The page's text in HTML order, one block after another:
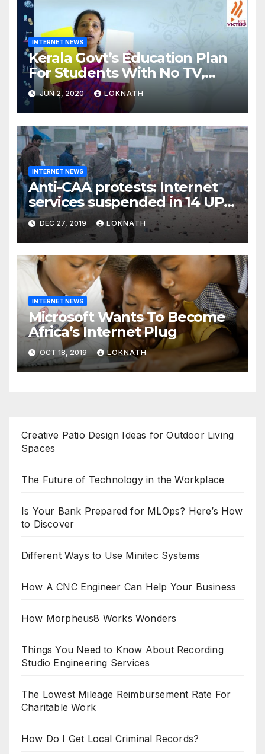
INTERNET NEWS
Kerala Govt’s Education Plan
For Students With No TV,
Internet Or Smartphone
JUN 2, 2020 LOKNATH
INTERNET NEWS
Anti-CAA protests: Internet
services suspended in 14 UP
districts ahead of Friday
prayers, security beefed up
DEC 27, 2019 LOKNATH
INTERNET NEWS
Microsoft Wants To Become
Africa’s Internet Plug
OCT 18, 2019 LOKNATH
Creative Patio Design Ideas for Outdoor Living
Spaces
The Future of Technology in the Workplace
Is Your Bank Prepared for MLOps? Here’s How
to Discover
Different Ways to Use Minitec Systems
How A CNC Engineer Can Help Your Business
How Morpheus8 Works Wonders
Things You Need to Know About Recording
Studio Engineering Services
The Lowest Mileage Reimbursement Rate For
Charitable Work
How Do I Get Local Criminal Records?